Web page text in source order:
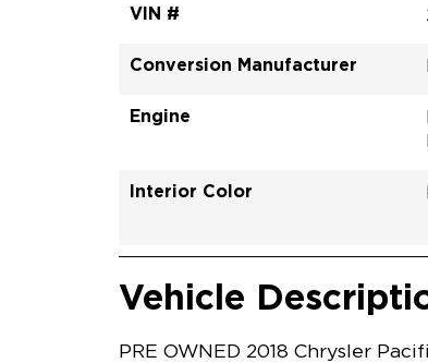
VIN #
Conversion Manufacturer
Engine
Interior Color
Vehicle
PRE OWNED 2018 Chrysler